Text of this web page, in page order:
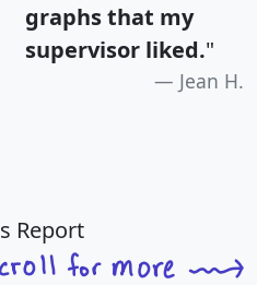
graphs that my
supervisor liked."
Jean H.
Report